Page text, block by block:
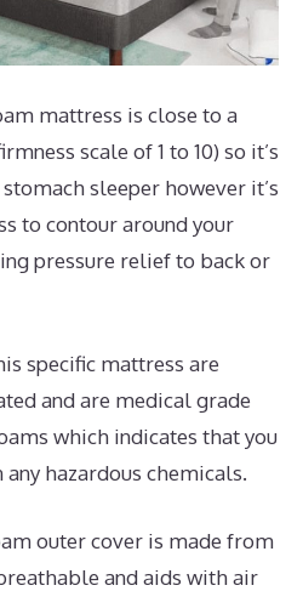
mattress is close to a
scale of 1 to 10) so it’s
sleeper however it’s
to contour around your
pressure relief to back or
specific mattress are
and are medical grade
which indicates that you
hazardous chemicals.
outer cover is made from
and aids with air